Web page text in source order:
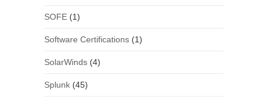
SOFE(1)
Software Certifications(1)
SolarWinds(4)
Splunk(45)